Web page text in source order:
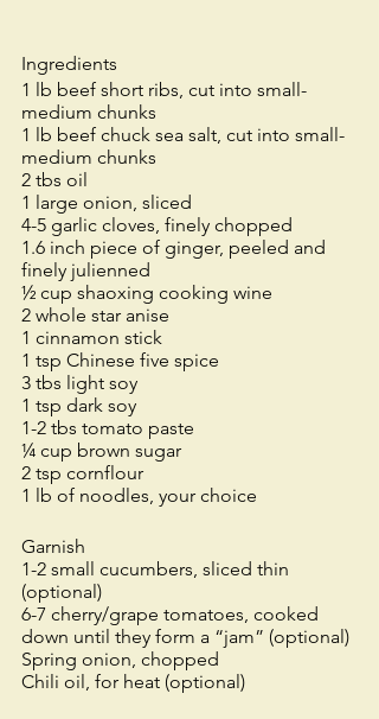
Ingredients
1 lb beef short ribs, cut into small-
medium chunks
1 lb beef chuck sea salt, cut into small-
medium chunks
2 tbs oil
1 large onion, sliced
4-5 garlic cloves, finely chopped
1.6 inch piece of ginger, peeled and
finely julienned
½ cup shaoxing cooking wine
2 whole star anise
1 cinnamon stick
1 tsp Chinese five spice
3 tbs light soy
1 tsp dark soy
1-2 tbs tomato paste
¼ cup brown sugar
2 tsp cornflour
1 lb of noodles, your choice
Garnish
1-2 small cucumbers, sliced thin
(optional)
6-7 cherry/grape tomatoes, cooked
down until they form a “jam” (optional)
Spring onion, chopped
Chili oil, for heat (optional)